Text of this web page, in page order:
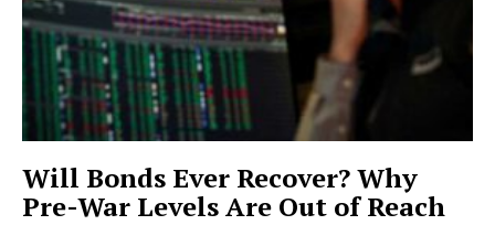
Will Bonds Ever Recover? Why
Pre-War Levels Are Out of Reach